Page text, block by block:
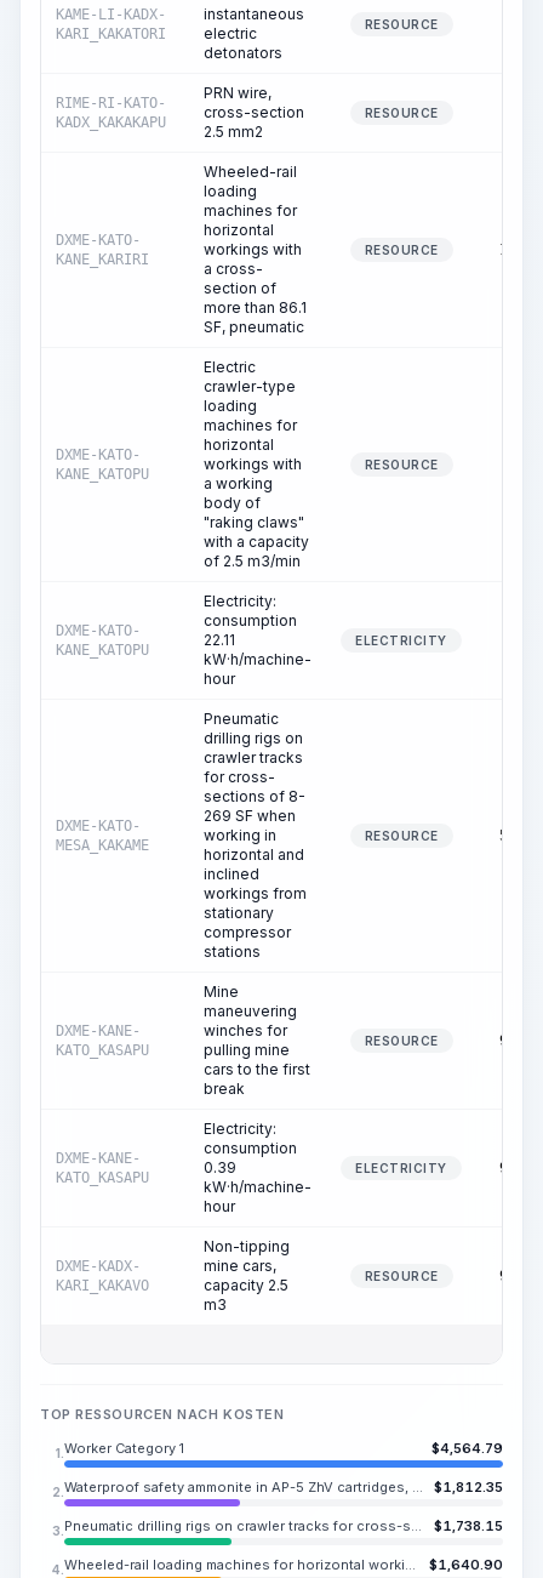
KAME-LI-KADX-
KARI_KAKATORI
instantaneous
electric
detonators
RESOURCE
RIME-RI-KATO-
KADX_KAKAKAPU
PRN wire,
cross-section
2.5 mm2
RESOURCE
DXME-KATO-
KANE_KARIRI
Wheeled-rail
loading
machines for
horizontal
workings with
a cross-
section of
more than 86.1
SF, pneumatic
RESOURCE 17.02
DXME-KATO-
KANE_KATOPU
Electric
crawler-type
loading
machines for
horizontal
workings with
a working
body of
"raking claws"
with a capacity
of 2.5 m3/min
RESOURCE
DXME-KATO-
KANE_KATOPU
Electricity:
consumption
22.11
kW·h/machine-
hour
ELECTRICITY
DXME-KATO-
MESA_KAKAME
Pneumatic
drilling rigs on
crawler tracks
for cross-
sections of 8-
269 SF when
working in
horizontal and
inclined
workings from
stationary
compressor
stations
RESOURCE 50.25
DXME-KANE-
KATO_KASAPU
Mine
maneuvering
winches for
pulling mine
cars to the first
break
RESOURCE 95.53
DXME-KANE-
KATO_KASAPU
Electricity:
consumption
0.39
kW·h/machine-
hour
ELECTRICITY 95.53
DXME-KADX-
KARI_KAKAVO
Non-tipping
mine cars,
capacity 2.5
m3
RESOURCE 95.53
TOP RESSOURCEN NACH KOSTEN
1. Worker Category 1 $4,564.79
2. Waterproof safety ammonite in AP-5 ZhV cartridges, diameter 1.42-1.46 in $1,812.35
3. Pneumatic drilling rigs on crawler tracks for cross-sections of 8-269 SF when working in horizontal and inclined workings from stationary compressor stations $1,738.15
4. Wheeled-rail loading machines for horizontal workings with a cross-section of more than 86.1 SF, pneumatic $1,640.90